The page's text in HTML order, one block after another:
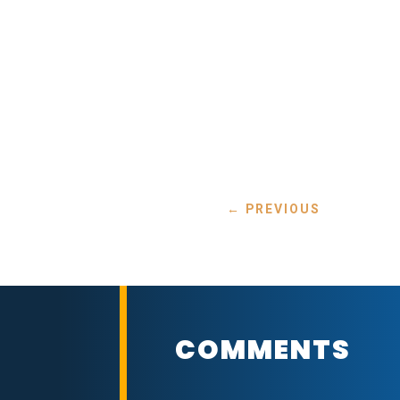
← PREVIOUS
COMMENTS